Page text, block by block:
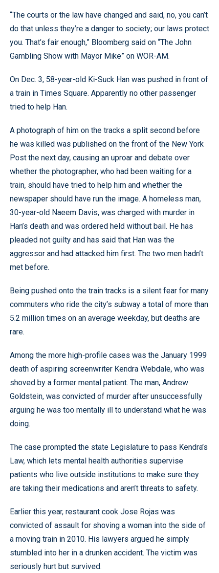
“The courts or the law have changed and said, no, you can’t
do that unless they’re a danger to society; our laws protect
you. That’s fair enough,” Bloomberg said on “The John
Gambling Show with Mayor Mike” on WOR-AM.
On Dec. 3, 58-year-old Ki-Suck Han was pushed in front of
a train in Times Square. Apparently no other passenger
tried to help Han.
A photograph of him on the tracks a split second before
he was killed was published on the front of the New York
Post the next day, causing an uproar and debate over
whether the photographer, who had been waiting for a
train, should have tried to help him and whether the
newspaper should have run the image. A homeless man,
30-year-old Naeem Davis, was charged with murder in
Han’s death and was ordered held without bail. He has
pleaded not guilty and has said that Han was the
aggressor and had attacked him first. The two men hadn’t
met before.
Being pushed onto the train tracks is a silent fear for many
commuters who ride the city’s subway a total of more than
5.2 million times on an average weekday, but deaths are
rare.
Among the more high-profile cases was the January 1999
death of aspiring screenwriter Kendra Webdale, who was
shoved by a former mental patient. The man, Andrew
Goldstein, was convicted of murder after unsuccessfully
arguing he was too mentally ill to understand what he was
doing.
The case prompted the state Legislature to pass Kendra’s
Law, which lets mental health authorities supervise
patients who live outside institutions to make sure they
are taking their medications and aren’t threats to safety.
Earlier this year, restaurant cook Jose Rojas was
convicted of assault for shoving a woman into the side of
a moving train in 2010. His lawyers argued he simply
stumbled into her in a drunken accident. The victim was
seriously hurt but survived.